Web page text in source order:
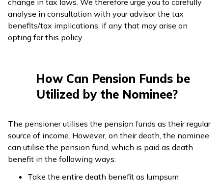
change in tax laws. We therefore urge you to carefully
analyse in consultation with your advisor the tax
benefits/tax implications, if any that may arise on
opting for this policy.
How Can Pension Funds be
Utilized by the Nominee?
The pensioner utilises the pension funds as their regular
source of income. However, on their death, the nominee
can utilise the pension fund, which is paid as death
benefit in the following ways:
Take the entire death benefit as lumpsum